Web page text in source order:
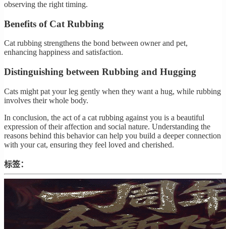
observing the right timing.
Benefits of Cat Rubbing
Cat rubbing strengthens the bond between owner and pet,
enhancing happiness and satisfaction.
Distinguishing between Rubbing and Hugging
Cats might pat your leg gently when they want a hug, while rubbing
involves their whole body.
In conclusion, the act of a cat rubbing against you is a beautiful
expression of their affection and social nature. Understanding the
reasons behind this behavior can help you build a deeper connection
with your cat, ensuring they feel loved and cherished.
标签：